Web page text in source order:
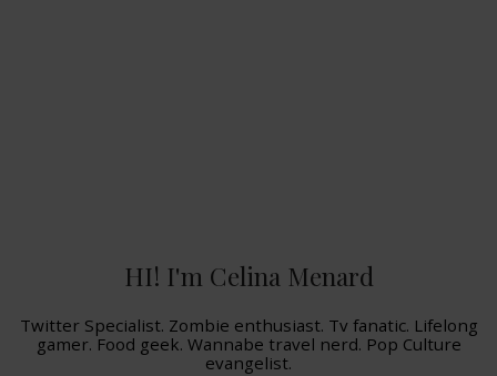
HI! I'm Celina Menard
Twitter Specialist. Zombie enthusiast. Tv fanatic. Lifelong
gamer. Food geek. Wannabe travel nerd. Pop Culture
evangelist.